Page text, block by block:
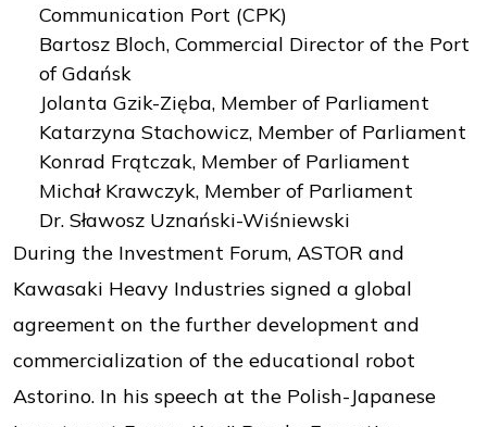
Communication Port (CPK)
Bartosz Bloch, Commercial Director of the Port
of Gdańsk
Jolanta Gzik-Zięba, Member of Parliament
Katarzyna Stachowicz, Member of Parliament
Konrad Frątczak, Member of Parliament
Michał Krawczyk, Member of Parliament
Dr. Sławosz Uznański-Wiśniewski
During the Investment Forum, ASTOR and
Kawasaki Heavy Industries signed a global
agreement on the further development and
commercialization of the educational robot
Astorino. In his speech at the Polish-Japanese